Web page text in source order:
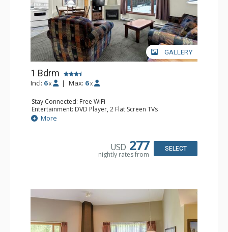
GALLERY
1 Bdrm
Incl: 6 x | Max: 6 x
Stay Connected: Free WiFi
Entertainment: DVD Player, 2 Flat Screen TVs
Kitchen: Coffee Maker, Dishwasher, Full Kitchen, Kettle,
Microwave
More
USD 277
nightly rates from
SELECT